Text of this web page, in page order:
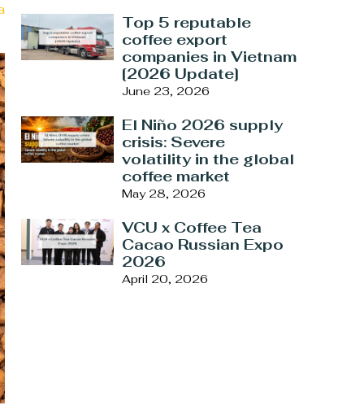
Top 5 reputable
coffee export
companies in Vietnam
[2026 Update]
June 23, 2026
El Niño 2026 supply
crisis: Severe
volatility in the global
coffee market
May 28, 2026
VCU x Coffee Tea
Cacao Russian Expo
2026
April 20, 2026